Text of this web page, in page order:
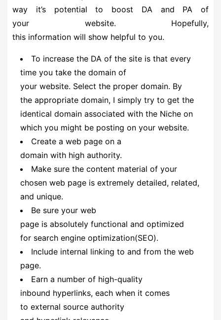
way it’s potential to boost DA and PA of
your website. Hopefully,
this information will show helpful to you.
To increase the DA of the site is that every
time you take the domain of
your website. Select the proper domain. By
the appropriate domain, I simply try to get the
identical domain associated with the Niche on
which you might be posting on your website.
Create a web page on a
domain with high authority.
Make sure the content material of your
chosen web page is extremely detailed, related,
and unique.
Be sure your web
page is absolutely functional and optimized
for search engine optimization(SEO).
Include internal linking to and from the web
page.
Earn a number of high-quality
inbound hyperlinks, each when it comes
to external source authority